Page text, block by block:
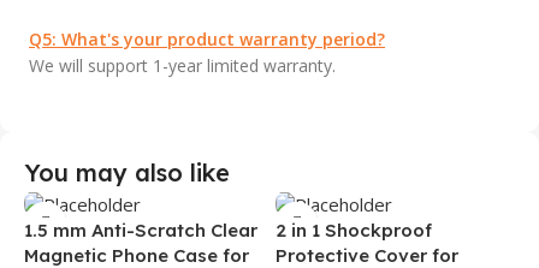
Q5: What's your product warranty period?
We will support 1-year limited warranty.
You may also like
1.5 mm Anti-Scratch Clear
Magnetic Phone Case for
2 in 1 Shockproof
Protective Cover for